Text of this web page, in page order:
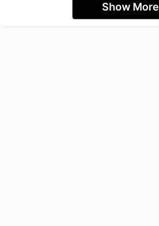
Show More